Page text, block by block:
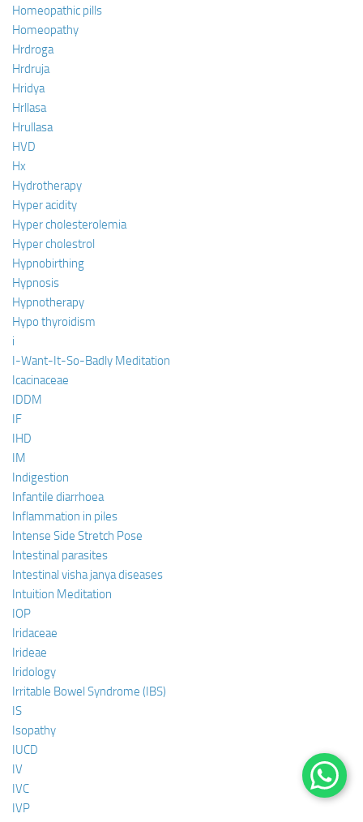
Homeopathic pills
Homeopathy
Hrdroga
Hrdruja
Hridya
Hrllasa
Hrullasa
HVD
Hx
Hydrotherapy
Hyper acidity
Hyper cholesterolemia
Hyper cholestrol
Hypnobirthing
Hypnosis
Hypnotherapy
Hypo thyroidism
i
I-Want-It-So-Badly Meditation
Icacinaceae
IDDM
IF
IHD
IM
Indigestion
Infantile diarrhoea
Inflammation in piles
Intense Side Stretch Pose
Intestinal parasites
Intestinal visha janya diseases
Intuition Meditation
IOP
Iridaceae
Irideae
Iridology
Irritable Bowel Syndrome (IBS)
IS
Isopathy
IUCD
IV
IVC
IVP